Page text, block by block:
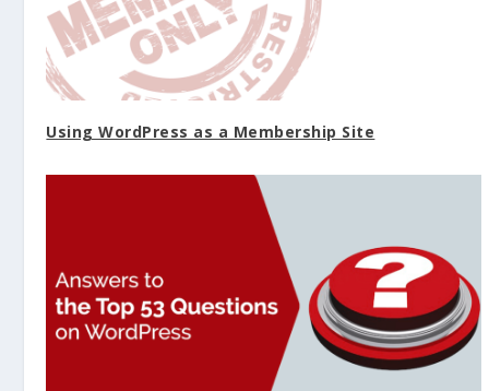
Using WordPress as a Membership Site